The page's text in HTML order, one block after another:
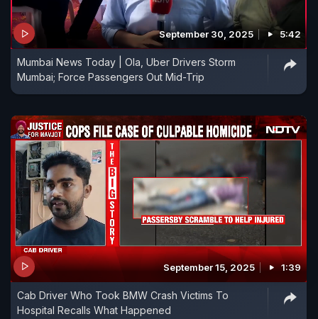
September 30, 2025 5:42
Mumbai News Today | Ola, Uber Drivers Storm
Mumbai; Force Passengers Out Mid-Trip
September 15, 2025 1:39
Cab Driver Who Took BMW Crash Victims To
Hospital Recalls What Happened